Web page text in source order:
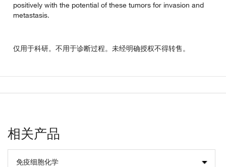
positively with the potential of these tumors for invasion and
metastasis.
仅用于科研。不用于诊断过程。未经明确授权不得转售。
相关产品
免疫细胞化学